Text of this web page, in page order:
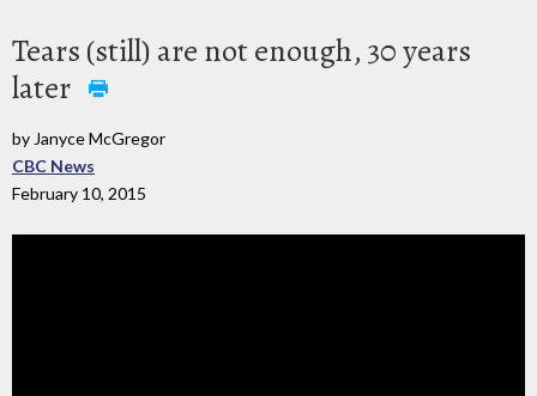
Tears (still) are not enough, 30 years
later
by Janyce McGregor
CBC News
February 10, 2015